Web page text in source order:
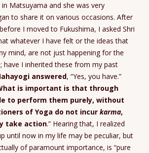
in Matsuyama and she was very
to share it on various occasions. After
before I moved to Fukushima, I asked Shri
whatever I have felt or the ideas that
mind, are not just happening for the
have I inherited these from my past
answered, “Yes, you have.”
is important is that through
to perform them purely, without
of Yoga do not incur karma,
take action.” Hearing that, I realized
until now in my life may be peculiar, but
of paramount importance, is “pure